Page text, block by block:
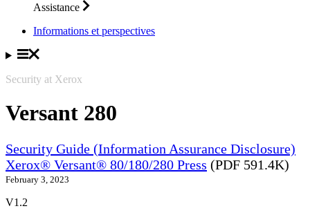
Assistance
Informations et perspectives
Security at Xerox
Versant 280
Security Guide (Information Assurance Disclosure)
Xerox® Versant® 80/180/280 Press (PDF 591.4K)
February 3, 2023
V1.2